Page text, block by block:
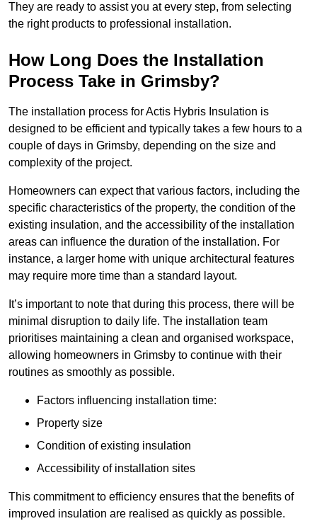
They are ready to assist you at every step, from selecting
the right products to professional installation.
How Long Does the Installation
Process Take in Grimsby?
The installation process for Actis Hybris Insulation is
designed to be efficient and typically takes a few hours to a
couple of days in Grimsby, depending on the size and
complexity of the project.
Homeowners can expect that various factors, including the
specific characteristics of the property, the condition of the
existing insulation, and the accessibility of the installation
areas can influence the duration of the installation. For
instance, a larger home with unique architectural features
may require more time than a standard layout.
It’s important to note that during this process, there will be
minimal disruption to daily life. The installation team
prioritises maintaining a clean and organised workspace,
allowing homeowners in Grimsby to continue with their
routines as smoothly as possible.
Factors influencing installation time:
Property size
Condition of existing insulation
Accessibility of installation sites
This commitment to efficiency ensures that the benefits of
improved insulation are realised as quickly as possible.